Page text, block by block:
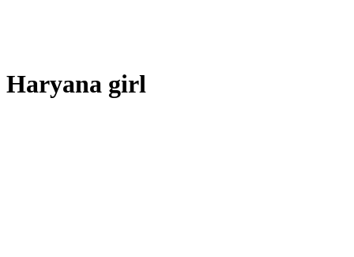
Haryana girl